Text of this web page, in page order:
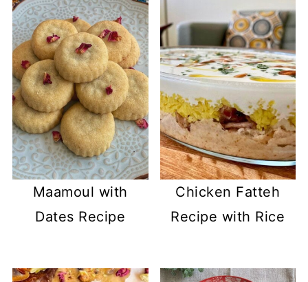
Maamoul with
Dates Recipe
Chicken Fatteh
Recipe with Rice